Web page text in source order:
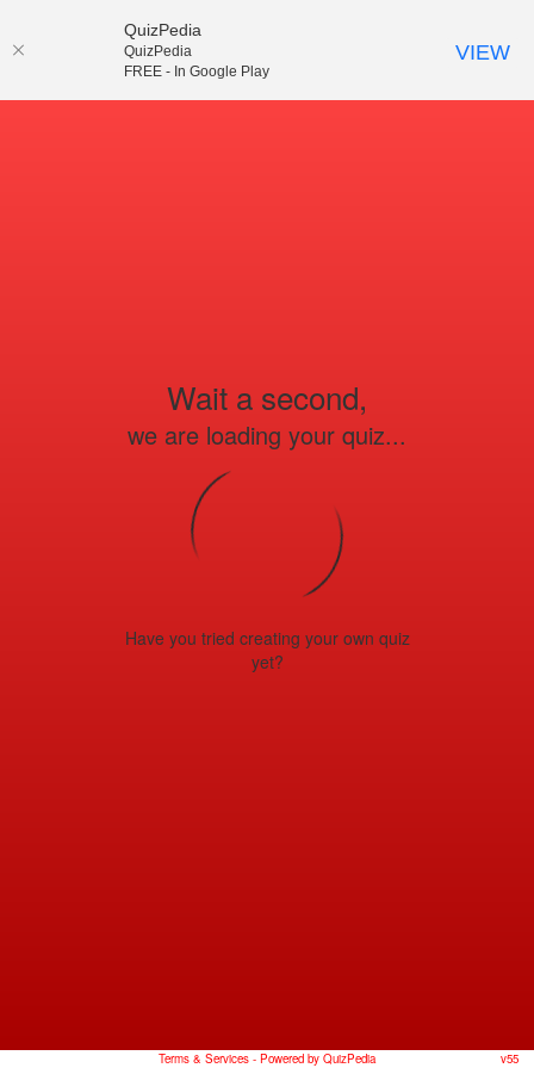
Wait a second,
we are loading your quiz...
Have you tried creating your own quiz
yet?
Terms & Services - Powered by QuizPedia v55
QuizPedia
QuizPedia
FREE - In Google Play
VIEW